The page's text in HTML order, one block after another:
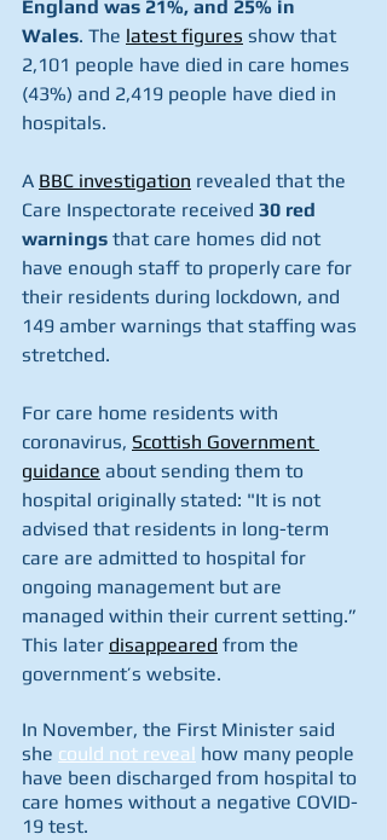
England was 21%, and 25% in
Wales. The latest figures show that
2,101 people have died in care homes
(43%) and 2,419 people have died in
hospitals.
A BBC investigation revealed that the
Care Inspectorate received 30 red
warnings that care homes did not
have enough staff to properly care for
their residents during lockdown, and
149 amber warnings that staffing was
stretched.
For care home residents with
coronavirus, Scottish Government
guidance about sending them to
hospital originally stated: "It is not
advised that residents in long-term
care are admitted to hospital for
ongoing management but are
managed within their current setting.”
This later disappeared from the
government’s website.
In November, the First Minister said
she could not reveal how many people
have been discharged from hospital to
care homes without a negative COVID-
19 test.